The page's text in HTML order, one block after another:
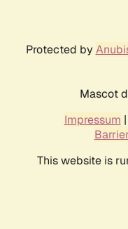
Protected by
Mascot
Impressum |
This website is